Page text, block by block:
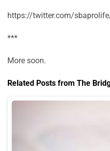
https://twitter.com/
***
More soon.
Related Posts from The